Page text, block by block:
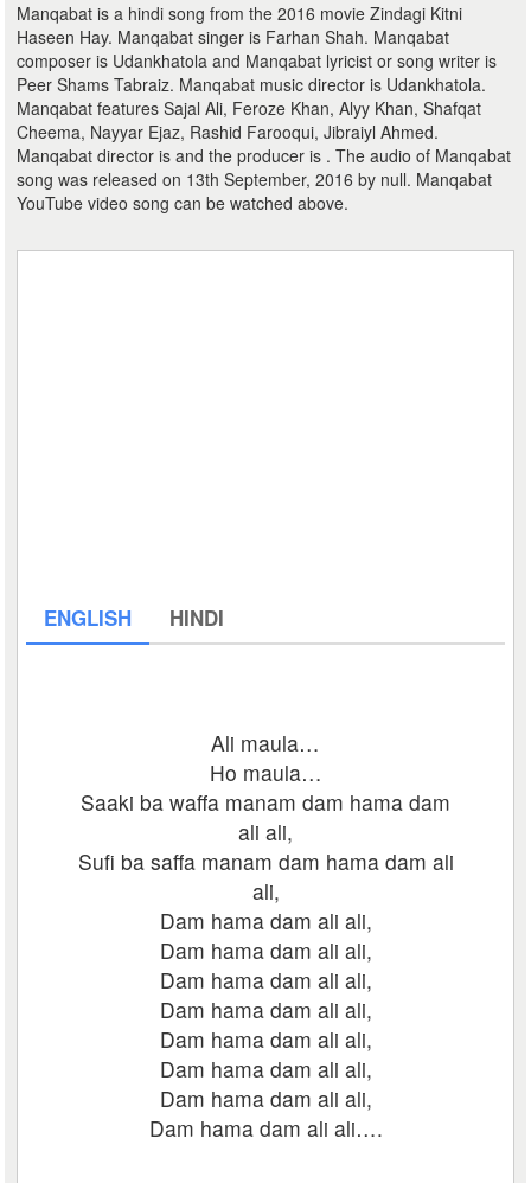
Manqabat is a hindi song from the 2016 movie Zindagi Kitni
Haseen Hay. Manqabat singer is Farhan Shah. Manqabat
composer is Udankhatola and Manqabat lyricist or song writer is
Peer Shams Tabraiz. Manqabat music director is Udankhatola.
Manqabat features Sajal Ali, Feroze Khan, Alyy Khan, Shafqat
Cheema, Nayyar Ejaz, Rashid Farooqui, Jibraiyl Ahmed.
Manqabat director is and the producer is . The audio of Manqabat
song was released on 13th September, 2016 by null. Manqabat
YouTube video song can be watched above.
ENGLISH HINDI
Ali maula…
Ho maula…
Saaki ba waffa manam dam hama dam
ali ali,
Sufi ba saffa manam dam hama dam ali
ali,
Dam hama dam ali ali,
Dam hama dam ali ali,
Dam hama dam ali ali,
Dam hama dam ali ali,
Dam hama dam ali ali,
Dam hama dam ali ali,
Dam hama dam ali ali,
Dam hama dam ali ali….